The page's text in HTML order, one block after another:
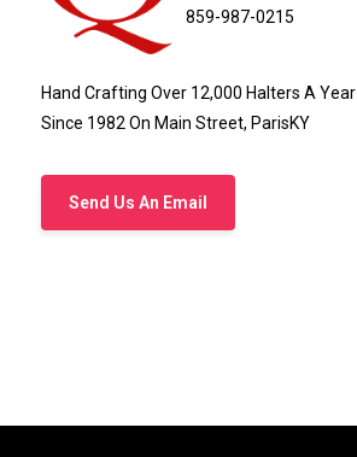
859-987-0215
Hand Crafting Over 12,000 Halters A Year
Since 1982 On Main Street, ParisKY
Send Us An Email